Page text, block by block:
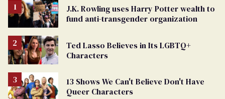
J.K. Rowling uses Harry Potter wealth to
fund anti-transgender organization
Ted Lasso Believes in Its LGBTQ+
Characters
13 Shows We Can't Believe Don't Have
Queer Characters